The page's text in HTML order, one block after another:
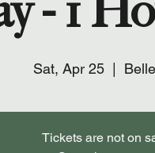
Sat, Apr 25
  |
Tickets are not on